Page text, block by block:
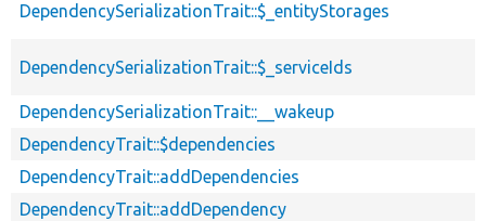
DependencySerializationTrait::$_entityStorages
DependencySerializationTrait::$_serviceIds
DependencySerializationTrait::__wakeup
DependencyTrait::$dependencies
DependencyTrait::addDependencies
DependencyTrait::addDependency